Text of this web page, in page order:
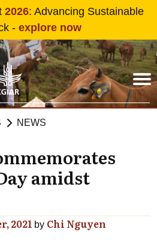
Skip to main content
2026: Advancing Sustainable
- explore now
NEWS
amidst
2021 by Chi Nguyen